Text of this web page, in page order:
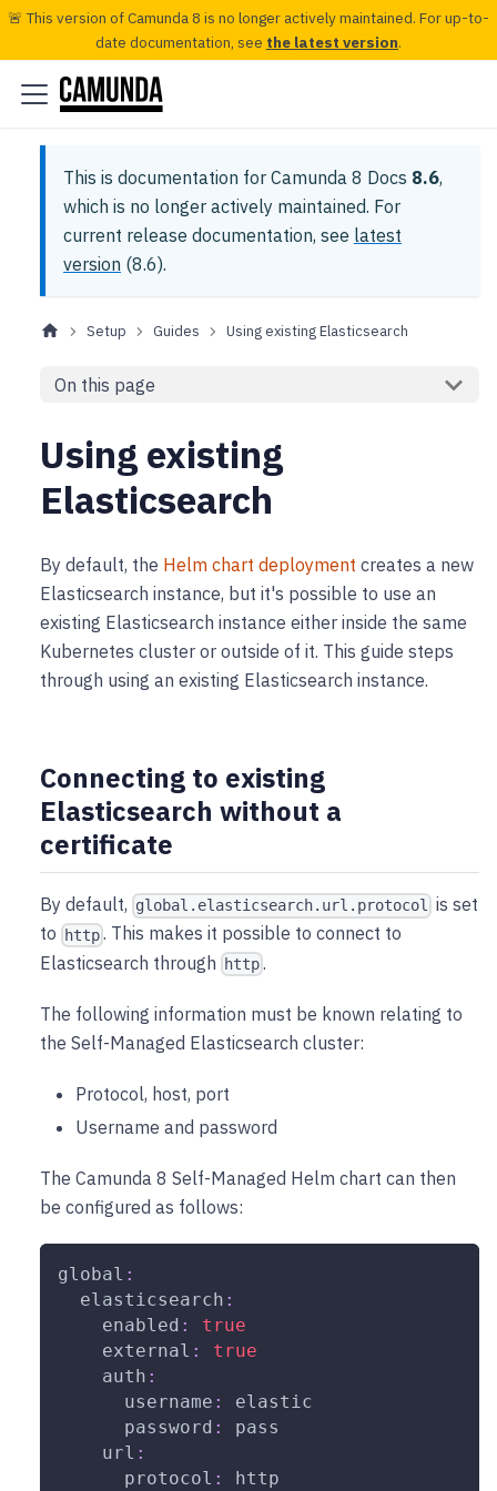
🚨 This version of Camunda 8 is no longer actively maintained. For up-to-
date documentation, see the latest version.
This is documentation for Camunda 8 Docs 8.6,
which is no longer actively maintained. For
current release documentation, see latest
version (8.6).
Setup Guides Using existing Elasticsearch
On this page
Using existing
Elasticsearch
By default, the Helm chart deployment creates a new
Elasticsearch instance, but it's possible to use an
existing Elasticsearch instance either inside the same
Kubernetes cluster or outside of it. This guide steps
through using an existing Elasticsearch instance.
Connecting to existing
Elasticsearch without a
certificate
By default, global.elasticsearch.url.protocol is set
to
http . This makes it possible to connect to
Elasticsearch through
http .
The following information must be known relating to
the Self-Managed Elasticsearch cluster:
Protocol, host, port
Username and password
The Camunda 8 Self-Managed Helm chart can then
be configured as follows:
global :
elasticsearch :
enabled :
true
external :
true
auth :
username :
elastic
password :
pass
url :
protocol :
http